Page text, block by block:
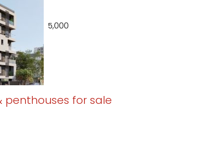
₹ 5,000
penthouses for sale